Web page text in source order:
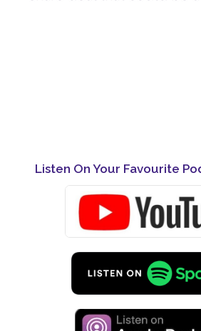
Listen On Your Favourite